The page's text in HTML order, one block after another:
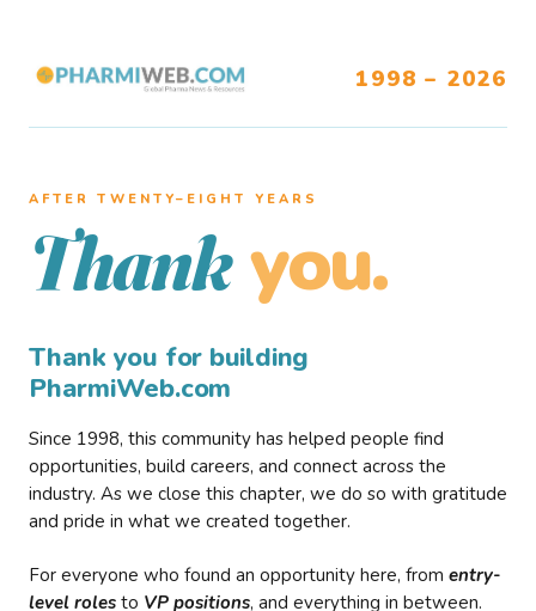
1998 – 2026
AFTER TWENTY–EIGHT YEARS
Thank you.
Thank you for building
PharmiWeb.com
Since 1998, this community has helped people find
opportunities, build careers, and connect across the
industry. As we close this chapter, we do so with gratitude
and pride in what we created together.
For everyone who found an opportunity here, from entry-
level roles to VP positions, and everything in between.